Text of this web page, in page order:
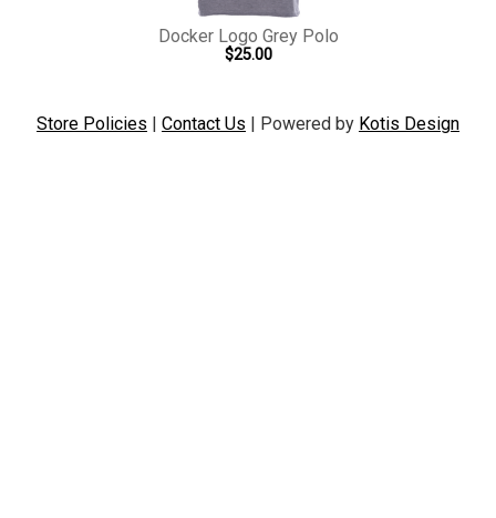
Docker Logo Grey Polo
$25.00
Store Policies | Contact Us | Powered by Kotis Design